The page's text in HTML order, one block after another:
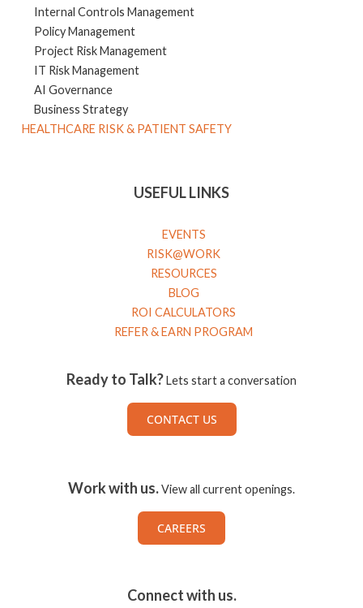
Internal Controls Management
Policy Management
Project Risk Management
IT Risk Management
AI Governance
Business Strategy
HEALTHCARE RISK & PATIENT SAFETY
USEFUL LINKS
EVENTS
RISK@WORK
RESOURCES
BLOG
ROI CALCULATORS
REFER & EARN PROGRAM
Ready to Talk?Lets start a conversation
CONTACT US
Work with us.View all current openings.
CAREERS
Connect with us.